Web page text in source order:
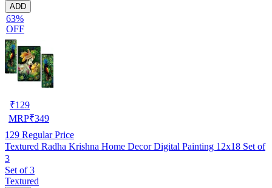
ADD
63%
OFF
₹129
MRP₹349
129 Regular Price
Textured Radha Krishna Home Decor Digital Painting 12x18 Set of
3
Set of 3
Textured